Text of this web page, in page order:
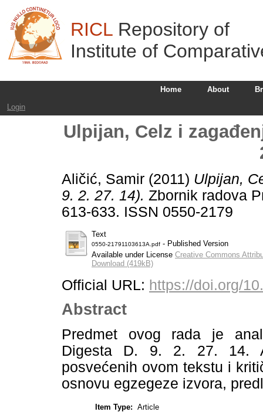
RICL Repository of
Institute of
Home About
Login
Ulpijan, Celz i
Aličić, Samir (2011) Ulpijan,
9. 2. 27. 14). Zbornik radova
613-633. ISSN 0550-2179
Text
0550-21791103613A.pdf - Published Version
Available under License Creative Commons
Download (419kB)
Official URL: https://doi.org/
Abstract
Predmet ovog rada je
Digesta D. 9. 2. 27. 14.
posvećenih ovom tekstu i
osnovu egzegeze izvora,
Item Type: Article